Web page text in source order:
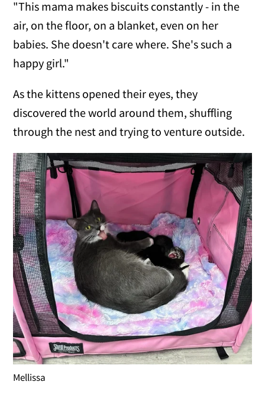
"This mama makes biscuits constantly - in the
air, on the floor, on a blanket, even on her
babies. She doesn't care where. She's such a
happy girl."
As the kittens opened their eyes, they
discovered the world around them, shuffling
through the nest and trying to venture outside.
Mellissa